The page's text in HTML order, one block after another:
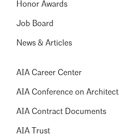
Honor Awards
Job Board
News & Articles
AIA Career Center
AIA Conference on
AIA Contract Documents
AIA Trust